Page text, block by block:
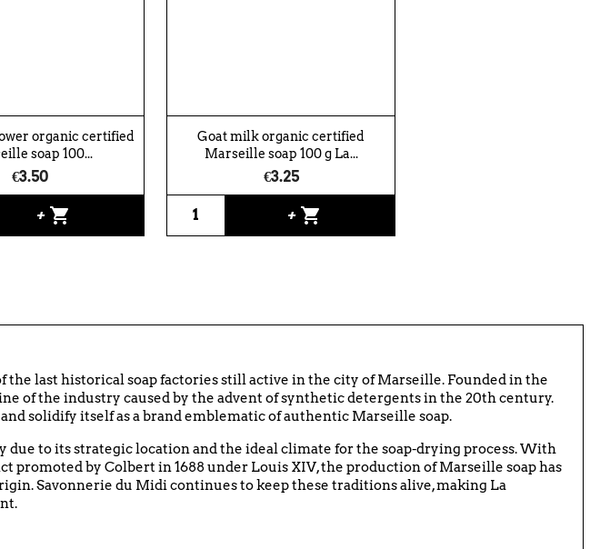
organic certified
soap 100...
€3.50
+ shopping_cart
Goat milk organic certified
Marseille soap 100 g La...
€3.25
+ shopping_cart
the last historical soap factories still active in the city of Marseille. Founded in the
of the industry caused by the advent of synthetic detergents in the 20th century.
solidify itself as a brand emblematic of authentic Marseille soap.
to its strategic location and the ideal climate for the soap-drying process. With
by Colbert in 1688 under Louis XIV, the production of Marseille soap has
Savonnerie du Midi continues to keep these traditions alive, making La